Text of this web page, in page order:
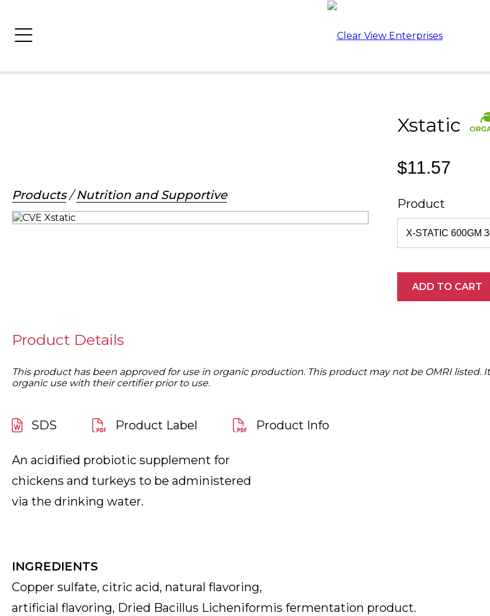
Products/Nutrition and Supportive
Xstatic
$11.57
Product
ADD TO CART
Product Details
This product has been approved for use in organic production. This product may not be OMRI listed.
organic use with their certifier prior to use.
SDS Product Label Product Info
An acidified probiotic supplement for
chickens and turkeys to be administered
via the drinking water.
INGREDIENTS
Copper sulfate, citric acid, natural flavoring,
artificial flavoring, Dried Bacillus Licheniformis fermentation product.